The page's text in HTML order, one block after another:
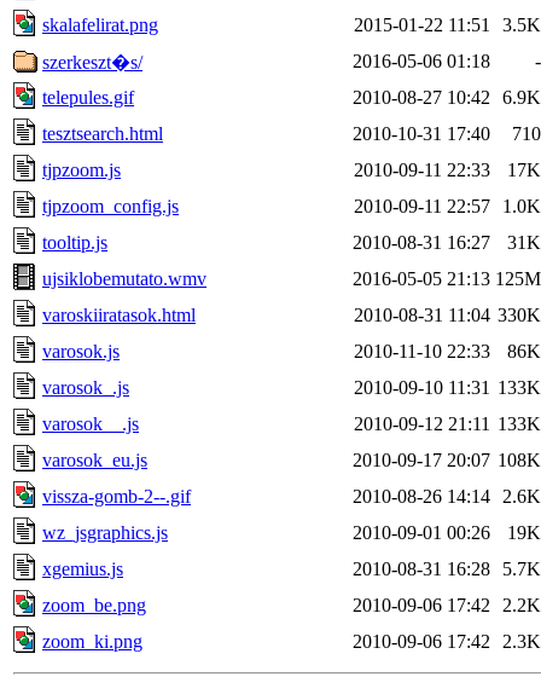
skalafelirat.png
2015-01-22 11:51
3.5K
szerkeszt�s/
2016-05-06 01:18
-
telepules.gif
2010-08-27 10:42
6.9K
tesztsearch.html
2010-10-31 17:40
710
tjpzoom.js
2010-09-11 22:33
17K
tjpzoom_config.js
2010-09-11 22:57
1.0K
tooltip.js
2010-08-31 16:27
31K
ujsiklobemutato.wmv
2016-05-05 21:13 125M
varoskiiratasok.html
2010-08-31 11:04 330K
varosok.js
2010-11-10 22:33
86K
varosok_.js
2010-09-10 11:31 133K
varosok__.js
2010-09-12 21:11 133K
varosok_eu.js
2010-09-17 20:07 108K
vissza-gomb-2--.gif
2010-08-26 14:14
2.6K
wz_jsgraphics.js
2010-09-01 00:26
19K
xgemius.js
2010-08-31 16:28
5.7K
zoom_be.png
2010-09-06 17:42
2.2K
zoom_ki.png
2010-09-06 17:42 2.3K